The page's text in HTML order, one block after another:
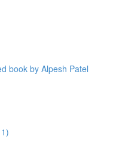
book by Alpesh Patel